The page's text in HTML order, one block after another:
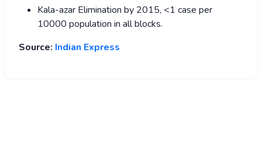
Kala-azar Elimination by 2015, <1 case per
10000 population in all blocks.
Source: Indian Express